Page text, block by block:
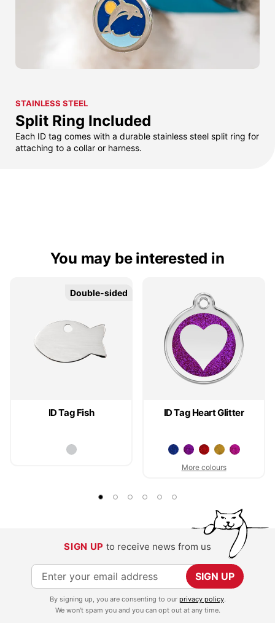
STAINLESS STEEL
Split Ring Included
Each ID tag comes with a durable stainless steel split ring for
attaching to a collar or harness.
You may be interested in
ID Tag Fish
Double-sided
Double-sided
ID Tag Heart Glitter
More colours
SIGN UP to receive news from us
S
i
SIGN UP
By signing up, you are consenting to our privacy policy.
We won't spam you and you can opt out at any time.